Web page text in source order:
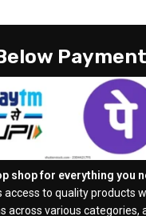
shop for everything you
to quality products
various categories,